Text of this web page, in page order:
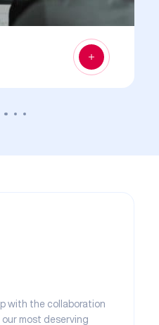
with the collaboration
most deserving